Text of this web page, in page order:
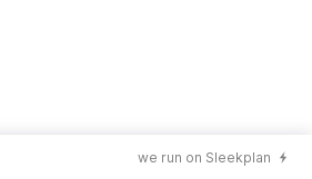
we run on Sleekplan